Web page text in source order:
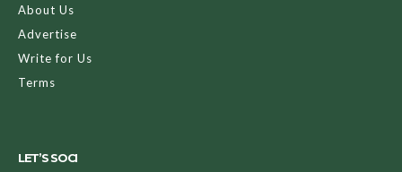
About Us
Advertise
Write for Us
Terms
LET’S SOCI